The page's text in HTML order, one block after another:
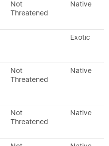
Not
Threatened
Native
Exotic
Not
Threatened
Native
Not
Threatened
Native